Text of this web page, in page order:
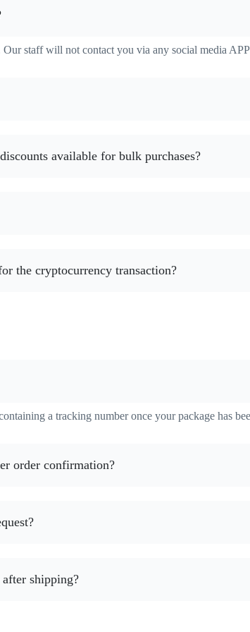
staff will not contact you via any social media
available for bulk purchases?
the cryptocurrency transaction?
a tracking number once your package has
order confirmation?
shipping?